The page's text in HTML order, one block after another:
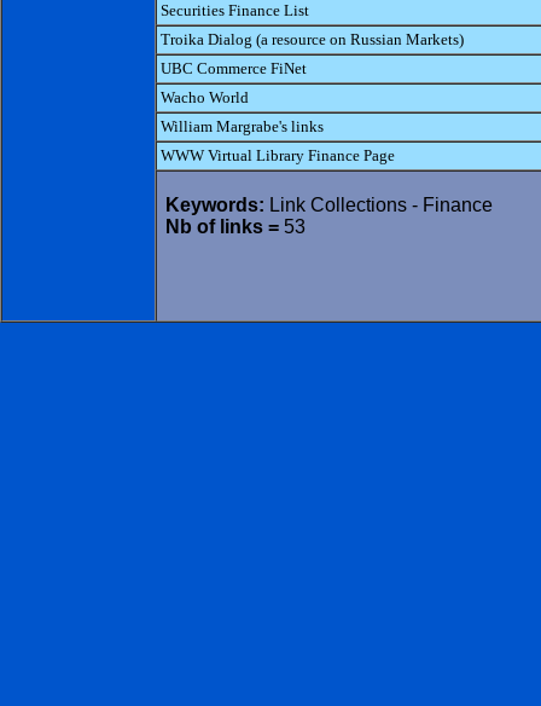
Securities Finance List
Troika Dialog (a resource on Russian Markets)
UBC Commerce FiNet
Wacho World
William Margrabe's links
WWW Virtual Library Finance Page
Keywords: Link Collections - Finance
Nb of links = 53